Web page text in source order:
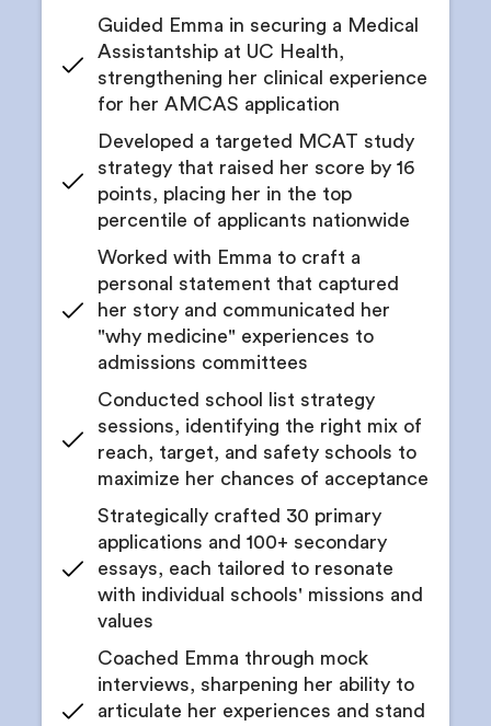
Guidance on poster presentations
Receive research publication support and advice
Coaching to undertake project leadership
Receive feedback on written abstracts and
manuscripts
Guided Emma in securing a Medical
Assistantship at UC Health,
strengthening her clinical experience
for her AMCAS application
Developed a targeted MCAT study
strategy that raised her score by 16
points, placing her in the top
percentile of applicants nationwide
Worked with Emma to craft a
personal statement that captured
her story and communicated her
"why medicine" experiences to
admissions committees
Conducted school list strategy
sessions, identifying the right mix of
reach, target, and safety schools to
maximize her chances of acceptance
Strategically crafted 30 primary
applications and 100+ secondary
essays, each tailored to resonate
with individual schools' missions and
values
Coached Emma through mock
interviews, sharpening her ability to
articulate her experiences and stand